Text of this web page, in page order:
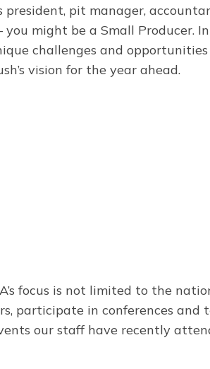
president, pit manager,
might be a Small Producer.
challenges and
vision for the year ahead.
focus is not limited to the
participate in conferences and
our staff have recently